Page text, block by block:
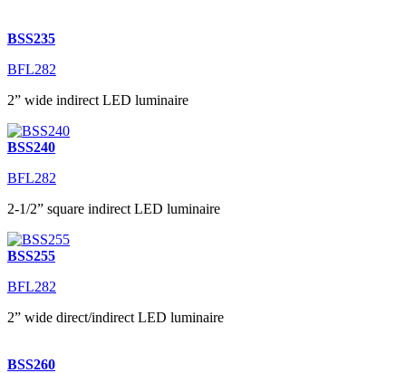
BSS235
BFL282
2” wide indirect LED luminaire
BSS240
BFL282
2-1/2” square indirect LED luminaire
BSS255
BFL282
2” wide direct/indirect LED luminaire
BSS260